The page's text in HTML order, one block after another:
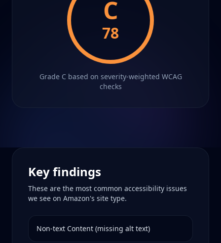
C
78
Grade C based on severity-weighted WCAG
checks
Key findings
These are the most common accessibility issues
we see on Amazon's site type.
Non-text Content (missing alt text)